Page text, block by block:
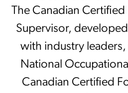
The Canadian
Supervisor,
with industry
National
Canadian Certified